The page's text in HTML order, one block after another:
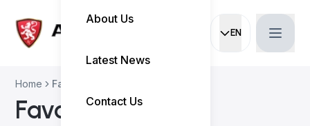
EN
Current
About Us
Latest News
Contact Us
Home Favorites
Favorites